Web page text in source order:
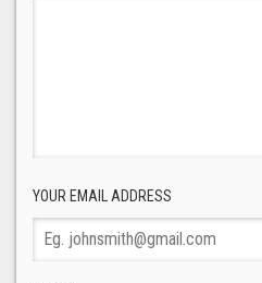
YOUR EMAIL ADDRESS